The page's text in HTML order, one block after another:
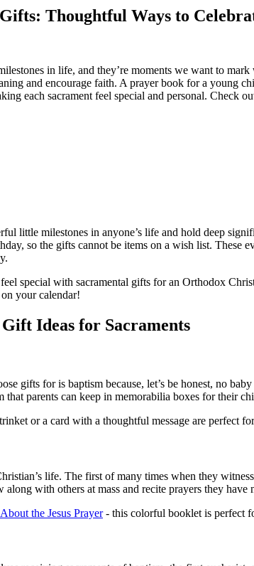
Thoughtful Ways to
in life, and they’re moments we want to
and encourage faith. A prayer book for a young
each sacrament feel special and personal. Check
little milestones in anyone’s life and hold deep
so the gifts cannot be items on a wish list. These
special with sacramental gifts for an Orthodox
your calendar!
Ideas for Sacraments
gifts for is baptism because, let’s be honest, no
that parents can keep in memorabilia boxes for their
or a card with a thoughtful message are perfect
life. The first of many times when they
with others at mass and recite prayers they
the Jesus Prayer- this colorful booklet is perfect